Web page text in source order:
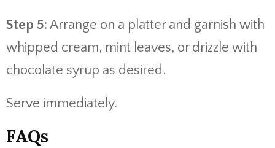
Step 5: Arrange on a platter and garnish with
whipped cream, mint leaves, or drizzle with
chocolate syrup as desired.
Serve immediately.
FAQs